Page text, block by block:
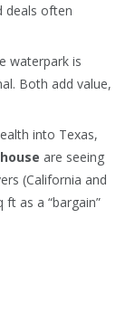
deals often
waterpark is
Both add value,
into Texas,
are seeing
(California and
as a “bargain”